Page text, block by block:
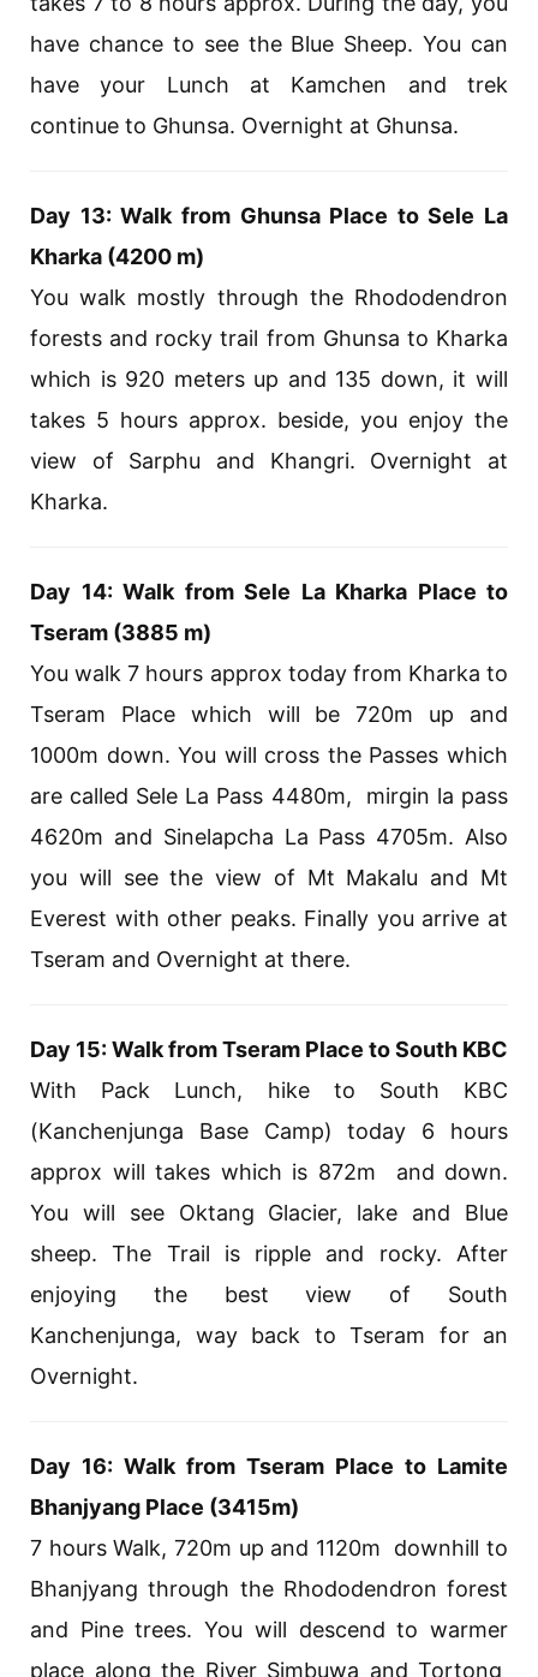
have chance to see the Blue Sheep. You can
have your Lunch at Kamchen and trek
continue to Ghunsa. Overnight at Ghunsa.
Day 13: Walk from Ghunsa Place to Sele La
Kharka (4200 m)
You walk mostly through the Rhododendron
forests and rocky trail from Ghunsa to Kharka
which is 920 meters up and 135 down, it will
takes 5 hours approx. beside, you enjoy the
view of Sarphu and Khangri. Overnight at
Kharka.
Day 14: Walk from Sele La Kharka Place to
Tseram (3885 m)
You walk 7 hours approx today from Kharka to
Tseram Place which will be 720m up and
1000m down. You will cross the Passes which
are called Sele La Pass 4480m, mirgin la pass
4620m and Sinelapcha La Pass 4705m. Also
you will see the view of Mt Makalu and Mt
Everest with other peaks. Finally you arrive at
Tseram and Overnight at there.
Day 15: Walk from Tseram Place to South KBC
With Pack Lunch, hike to South KBC
(Kanchenjunga Base Camp) today 6 hours
approx will takes which is 872m and down.
You will see Oktang Glacier, lake and Blue
sheep. The Trail is ripple and rocky. After
enjoying the best view of South
Kanchenjunga, way back to Tseram for an
Overnight.
Day 16: Walk from Tseram Place to Lamite
Bhanjyang Place (3415m)
7 hours Walk, 720m up and 1120m downhill to
Bhanjyang through the Rhododendron forest
and Pine trees. You will descend to warmer
place along the River Simbuwa and Tortong